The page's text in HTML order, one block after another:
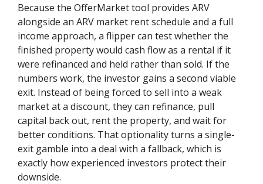
Because the OfferMarket tool provides ARV
alongside an ARV market rent schedule and a full
income approach, a flipper can test whether the
finished property would cash flow as a rental if it
were refinanced and held rather than sold. If the
numbers work, the investor gains a second viable
exit. Instead of being forced to sell into a weak
market at a discount, they can refinance, pull
capital back out, rent the property, and wait for
better conditions. That optionality turns a single-
exit gamble into a deal with a fallback, which is
exactly how experienced investors protect their
downside.